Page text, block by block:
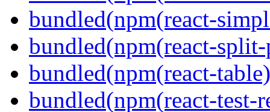
bundled(npm(react-
bundled(npm(react-split-
bundled(npm(react-
bundled(npm(react-test-